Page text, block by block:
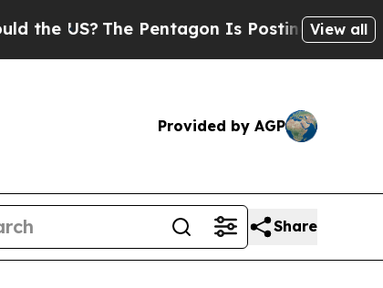
US?The Pentagon Is Posting CrypticView all
Provided by AGP
Share